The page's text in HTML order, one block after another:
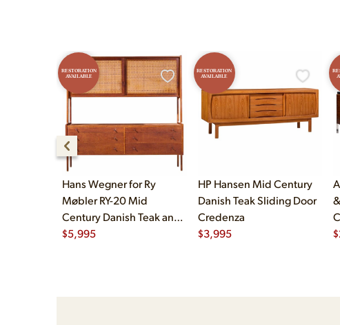
RESTORATION
AVAILABLE
Hans Wegner for Ry
Møbler RY-20 Mid
Century Danish Teak and
Rattan Highboard
$5,995
RESTORATION
AVAILABLE
HP Hansen Mid Century
Danish Teak Sliding Door
Credenza
$3,995 $